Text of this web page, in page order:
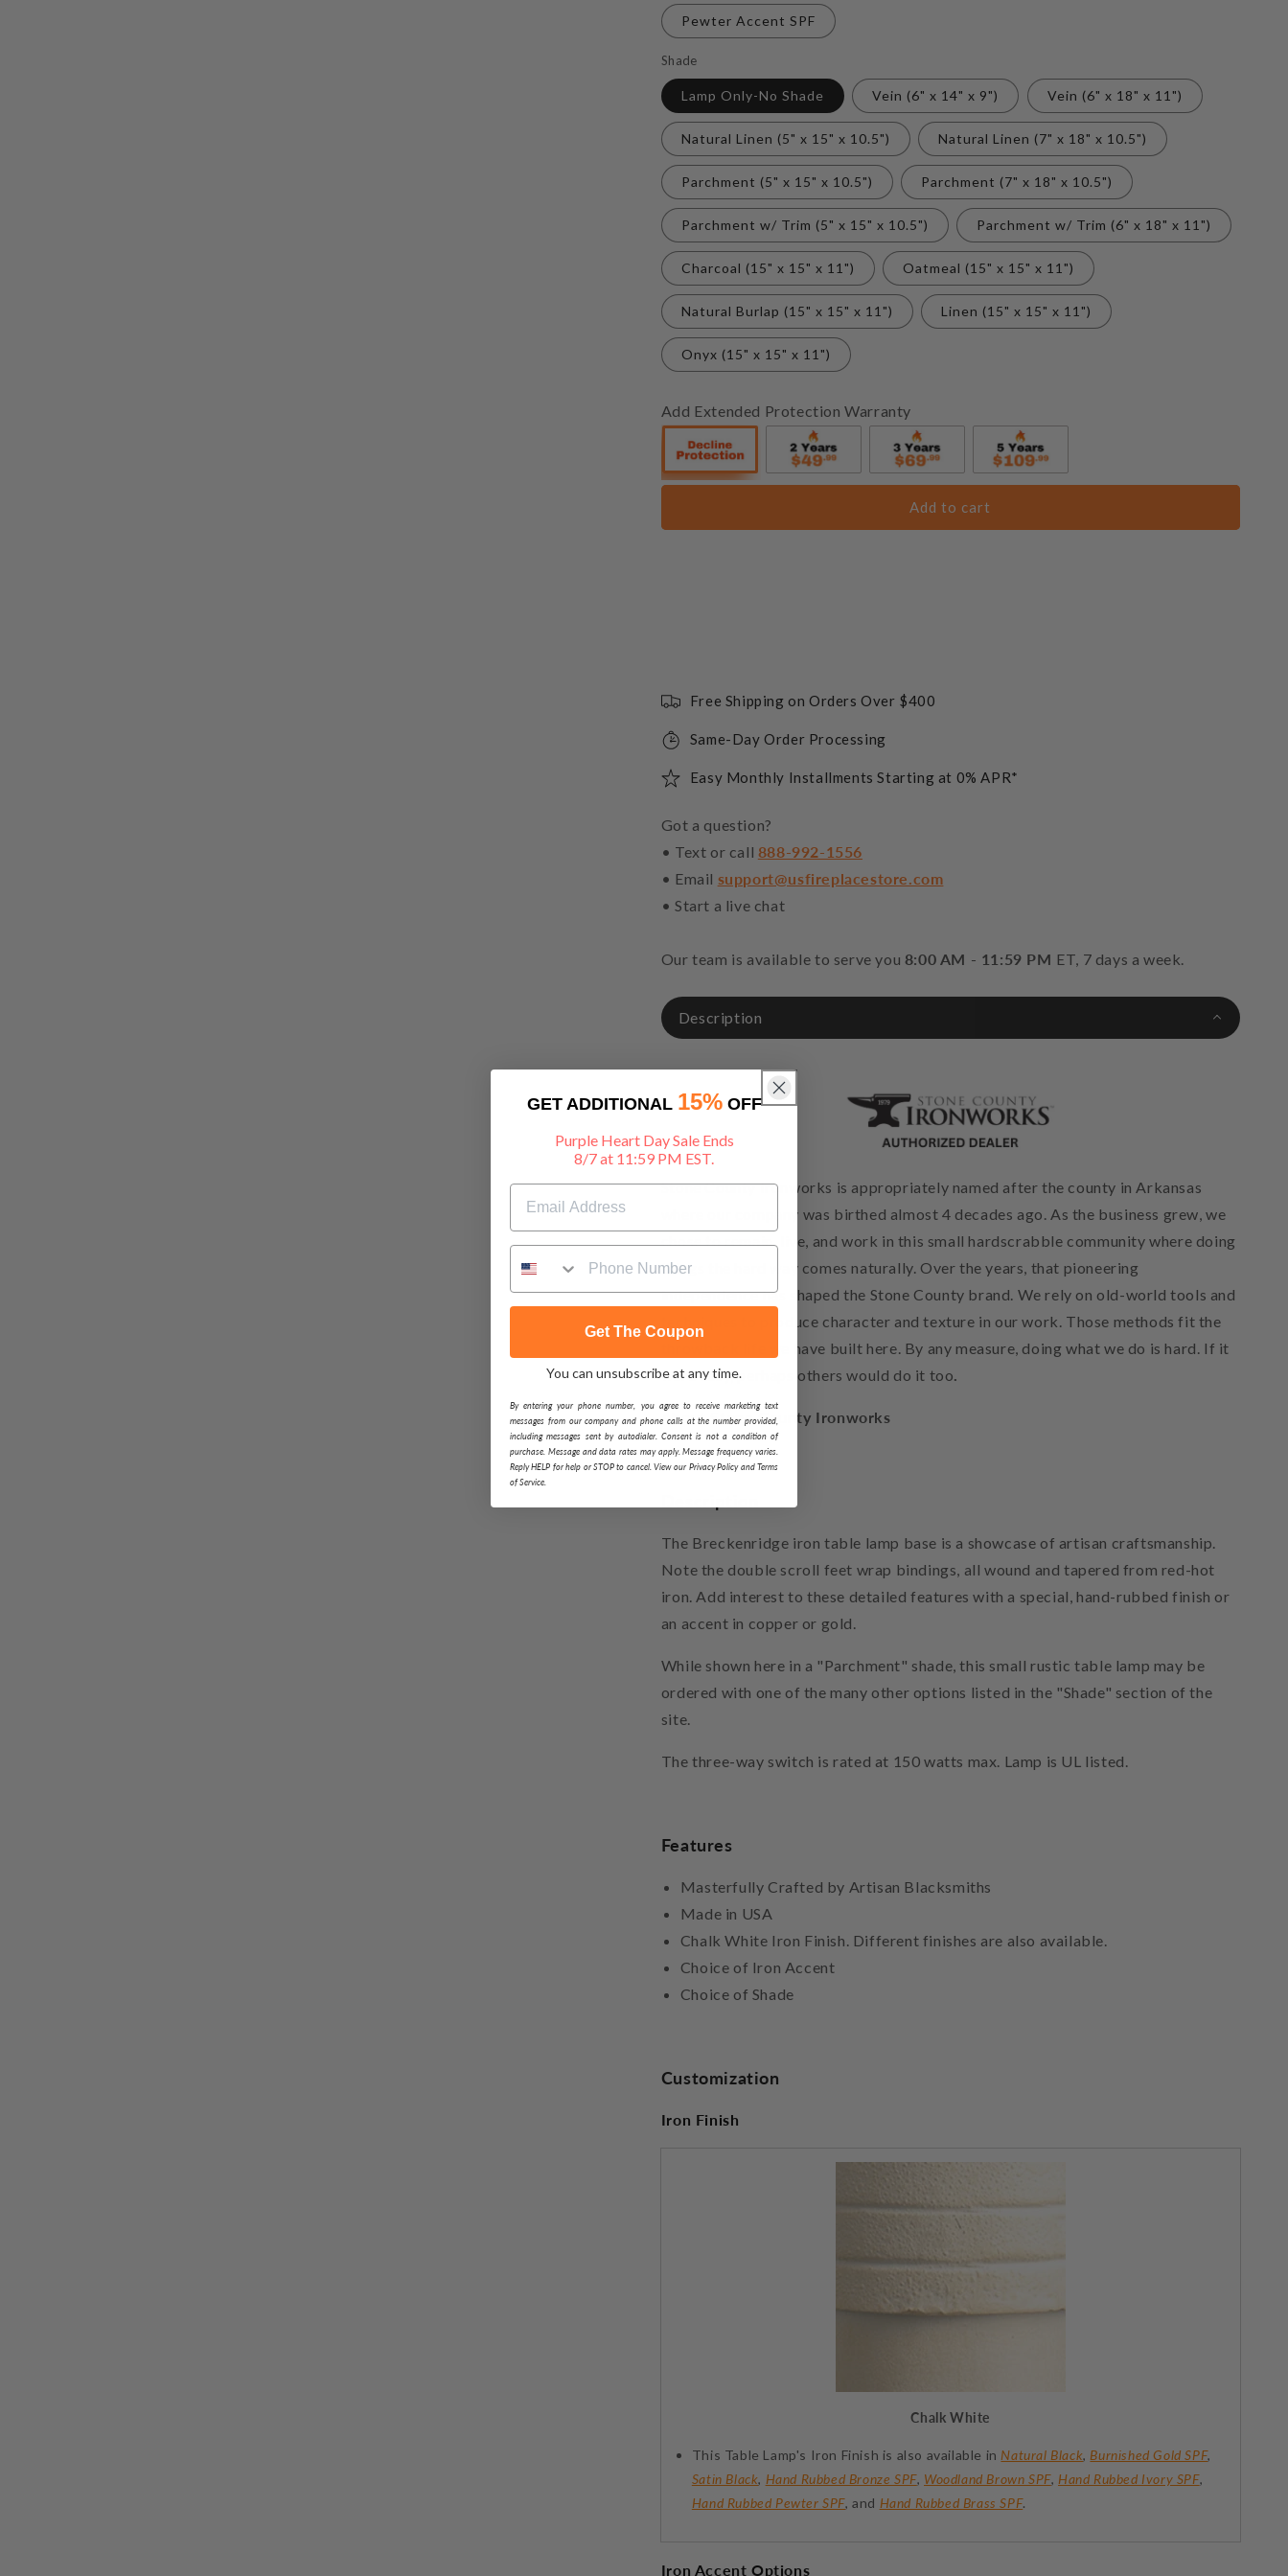
Pewter Accent SPF
Shade
Lamp Only-No Shade Vein (6" x 14" x 9") Vein (6" x 18" x 11")
Natural Linen (5" x 15" x 10.5") Natural Linen (7" x 18" x 10.5")
Parchment (5" x 15" x 10.5") Parchment (7" x 18" x 10.5")
Parchment w/ Trim (5" x 15" x 10.5") Parchment w/ Trim (6" x 18" x 11")
Charcoal (15" x 15" x 11") Oatmeal (15" x 15" x 11")
Natural Burlap (15" x 15" x 11") Linen (15" x 15" x 11")
Onyx (15" x 15" x 11")
Add Extended Protection Warranty
Add to cart
Free Shipping on Orders Over $400
Same-Day Order Processing
Easy Monthly Installments Starting at 0% APR*
Got a question?
• Text or call 888-992-1556
• Email support@usfireplacestore.com
• Start a live chat
Our team is available to serve you 8:00 AM - 11:59 PM ET, 7 days a week.
Description
Stone County Ironworks is appropriately named after the county in Arkansas
where our company was birthed almost 4 decades ago. As the business grew, we
chose to remain, live, and work in this small hardscrabble community where doing
things the hard way comes naturally. Over the years, that pioneering
independence has shaped the Stone County brand. We rely on old-world tools and
techniques to produce character and texture in our work. Those methods fit the
throwback life we have built here. By any measure, doing what we do is hard. If it
were easy, perhaps others would do it too
About Stone County Ironworks
The Breckenridge iron table lamp base is a showcase of artisan craftsmanship.
Note the double scroll feet wrap bindings, all wound and tapered from red-hot
iron. Add interest to these detailed features with a special, hand-rubbed finish or
an accent in copper or gold.
While shown here in a "Parchment" shade, this small rustic table lamp may be
ordered with one of the many other options listed in the "Shade" section of the
site.
The three-way switch is rated at 150 watts max. Lamp is UL listed.
Features
Masterfully Crafted by Artisan Blacksmiths
Made in USA
Chalk White Iron Finish. Different finishes are also available.
Choice of Iron Accent
Choice of Shade
Customization
Iron Finish
Chalk White
This Table Lamp's Iron Finish is also available in Natural Black, Burnished Gold SPF,
Satin Black, Hand Rubbed Bronze SPF, Woodland Brown SPF, Hand Rubbed Ivory SPF,
Hand Rubbed Pewter SPF, and Hand Rubbed Brass SPF.
Iron Accent Options
GET ADDITIONAL 15%OFF
Purple Heart Day Sale Ends
8/7 at 11:59 PM EST.
Get The Coupon
You can unsubscribe at any time.
By entering your phone number, you agree to receive marketing text
messages from our company and phone calls at the number provided,
including messages sent by autodialer. Consent is not a condition of
purchase. Message and data rates may apply. Message frequency varies.
Reply HELP for help or STOP to cancel. View our Privacy Policy and Terms
of Service.